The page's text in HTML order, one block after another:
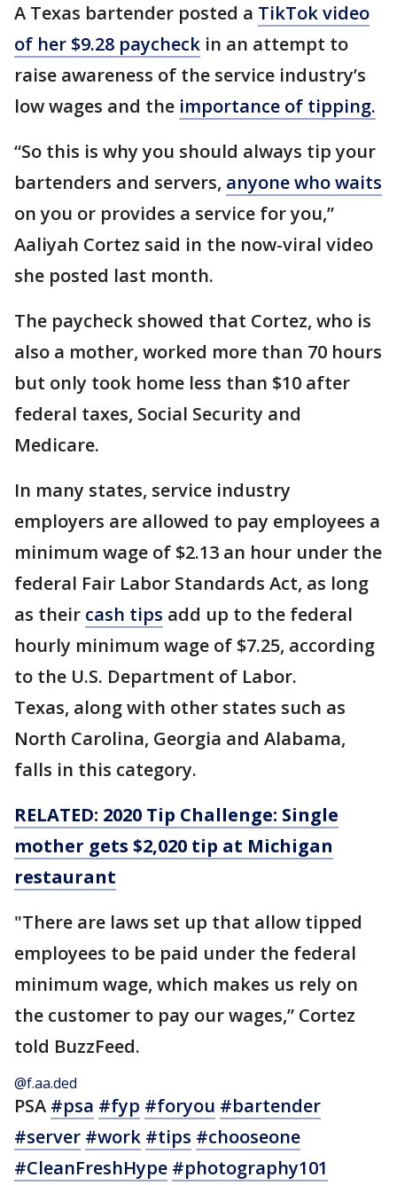
A Texas bartender posted a TikTok video
of her $9.28 paycheck in an attempt to
raise awareness of the service industry’s
low wages and the importance of tipping.
“So this is why you should always tip your
bartenders and servers, anyone who waits
on you or provides a service for you,”
Aaliyah Cortez said in the now-viral video
she posted last month.
The paycheck showed that Cortez, who is
also a mother, worked more than 70 hours
but only took home less than $10 after
federal taxes, Social Security and
Medicare.
In many states, service industry
employers are allowed to pay employees a
minimum wage of $2.13 an hour under the
federal Fair Labor Standards Act, as long
as their cash tips add up to the federal
hourly minimum wage of $7.25, according
to the U.S. Department of Labor.
Texas, along with other states such as
North Carolina, Georgia and Alabama,
falls in this category.
RELATED: 2020 Tip Challenge: Single
mother gets $2,020 tip at Michigan
restaurant
"There are laws set up that allow tipped
employees to be paid under the federal
minimum wage, which makes us rely on
the customer to pay our wages,” Cortez
told BuzzFeed.
@f.aa.ded
PSA #psa #fyp #foryou #bartender
#server #work #tips #chooseone
#CleanFreshHype #photography101